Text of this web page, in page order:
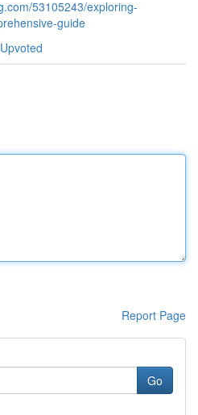
53105243/exploring-
guide
Report Page
Go